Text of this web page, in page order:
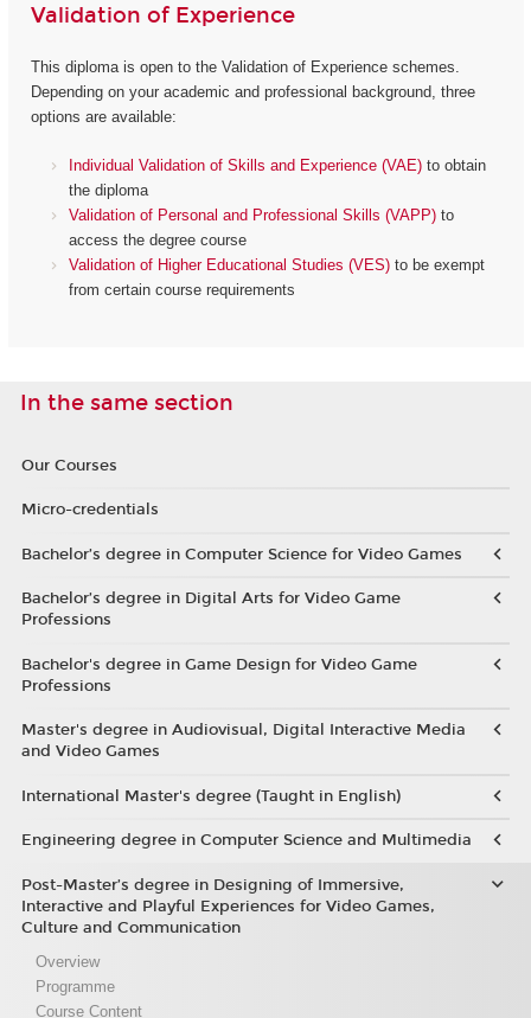
Validation of Experience
This diploma is open to the Validation of Experience schemes.
Depending on your academic and professional background, three
options are available:
Individual Validation of Skills and Experience (VAE) to obtain
the diploma
Validation of Personal and Professional Skills (VAPP) to
access the degree course
Validation of Higher Educational Studies (VES) to be exempt
from certain course requirements
In the same section
Our Courses
Micro-credentials
Bachelor’s degree in Computer Science for Video Games
Bachelor’s degree in Digital Arts for Video Game
Professions
Bachelor's degree in Game Design for Video Game
Professions
Master's degree in Audiovisual, Digital Interactive Media
and Video Games
International Master's degree (Taught in English)
Engineering degree in Computer Science and Multimedia
Post-Master’s degree in Designing of Immersive,
Interactive and Playful Experiences for Video Games,
Culture and Communication
Overview
Programme
Course Content